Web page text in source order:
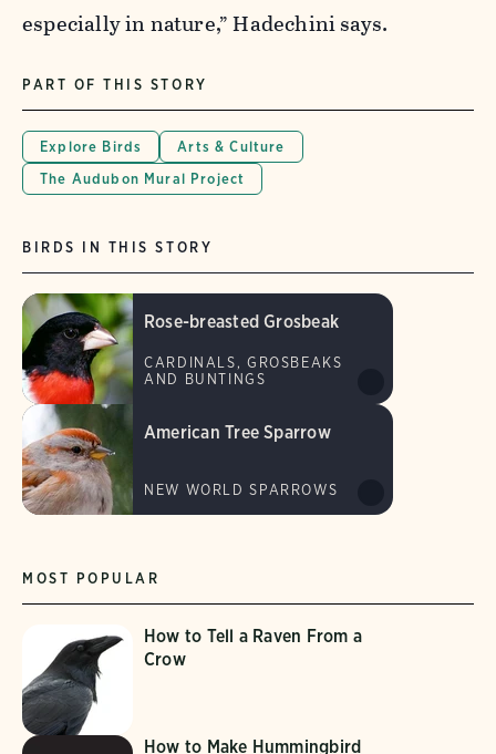
especially in nature,” Hadechini says.
PART OF THIS STORY
Explore Birds
Arts & Culture
The Audubon Mural Project
MOST POPULAR
How to Tell a Raven From a
Crow
How to Make Hummingbird
BIRDS IN THIS STORY
Rose-breasted Grosbeak
CARDINALS, GROSBEAKS
AND BUNTINGS
American Tree Sparrow
NEW WORLD SPARROWS